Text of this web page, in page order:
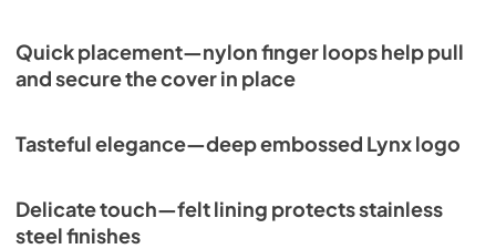
Quick placement—nylon finger loops help pull
and secure the cover in place
Tasteful elegance—deep embossed Lynx logo
Delicate touch—felt lining protects stainless
steel finishes